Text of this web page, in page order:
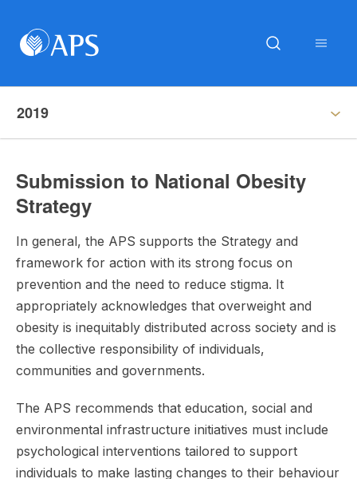
2019
Submission to National Obesity
Strategy
In general, the APS supports the Strategy and
framework for action with its strong focus on
prevention and the need to reduce stigma. It
appropriately acknowledges that overweight and
obesity is inequitably distributed across society and is
the collective responsibility of individuals,
communities and governments.
The APS recommends that education, social and
environmental infrastructure initiatives must include
psychological interventions tailored to support
individuals to make lasting changes to their behaviour